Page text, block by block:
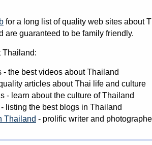
for a long list of quality web sites about
are guaranteed to be family friendly.
Thailand:
- the best videos about Thailand
articles about Thai life and culture
- learn about the culture of Thailand
- listing the best blogs in Thailand
Thailand - prolific writer and